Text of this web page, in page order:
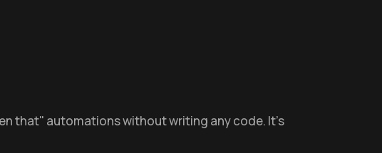
that" automations without writing any code. It’s